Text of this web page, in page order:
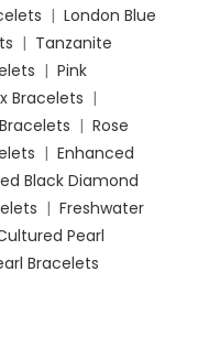
| London Blue
| Tanzanite
| Pink
Bracelets |
| Rose
| Enhanced
Black Diamond
| Freshwater
Pearl
Bracelets